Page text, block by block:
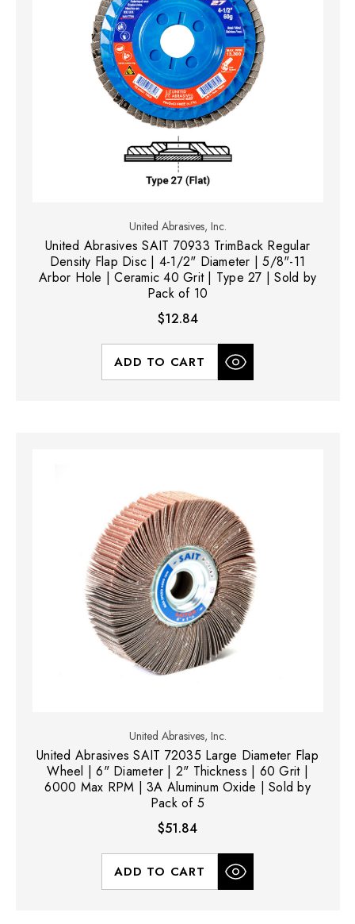
United Abrasives, Inc.
United Abrasives SAIT 70933 TrimBack Regular
Density Flap Disc | 4-1/2" Diameter | 5/8"-11
Arbor Hole | Ceramic 40 Grit | Type 27 | Sold by
Pack of 10
$12.84
ADD TO CART
United Abrasives, Inc.
United Abrasives SAIT 72035 Large Diameter Flap
Wheel | 6" Diameter | 2" Thickness | 60 Grit |
6000 Max RPM | 3A Aluminum Oxide | Sold by
Pack of 5
$51.84
ADD TO CART